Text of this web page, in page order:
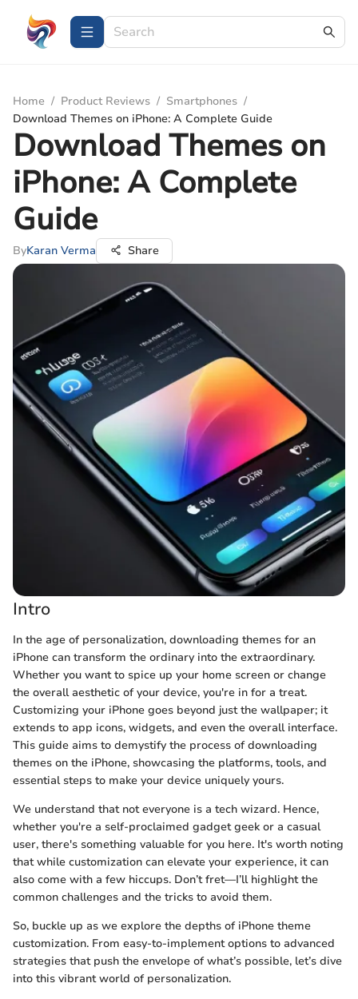
Home / Product Reviews / Smartphones /
Download Themes on iPhone: A Complete Guide
Download Themes on
iPhone: A Complete
Guide
ByKaran Verma Share
Intro
In the age of personalization, downloading themes for an
iPhone can transform the ordinary into the extraordinary.
Whether you want to spice up your home screen or change
the overall aesthetic of your device, you're in for a treat.
Customizing your iPhone goes beyond just the wallpaper; it
extends to app icons, widgets, and even the overall interface.
This guide aims to demystify the process of downloading
themes on the iPhone, showcasing the platforms, tools, and
essential steps to make your device uniquely yours.
We understand that not everyone is a tech wizard. Hence,
whether you're a self-proclaimed gadget geek or a casual
user, there's something valuable for you here. It's worth noting
that while customization can elevate your experience, it can
also come with a few hiccups. Don’t fret—I’ll highlight the
common challenges and the tricks to avoid them.
So, buckle up as we explore the depths of iPhone theme
customization. From easy-to-implement options to advanced
strategies that push the envelope of what’s possible, let’s dive
into this vibrant world of personalization.